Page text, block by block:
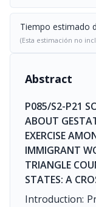
Tiempo estimado
(Esta estimación no
Abstract
P085/S2-P21
ABOUT
EXERCISE
IMMIGRANT
TRIANGLE
STATES: A
Introduction: